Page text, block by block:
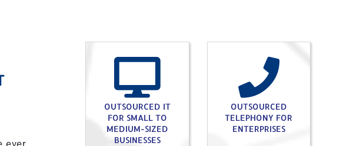
OUTSOURCED IT
FOR SMALL TO
MEDIUM-SIZED
BUSINESSES
OUTSOURCED
TELEPHONY FOR
ENTERPRISES